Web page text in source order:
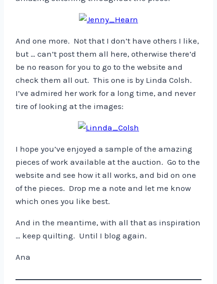
And one more. Not that I don’t have others I like,
but … can’t post them all here, otherwise there’d
be no reason for you to go to the website and
check them all out. This one is by Linda Colsh.
I’ve admired her work for a long time, and never
tire of looking at the images:
I hope you’ve enjoyed a sample of the amazing
pieces of work available at the auction. Go to the
website and see how it all works, and bid on one
of the pieces. Drop me a note and let me know
which ones you like best.
And in the meantime, with all that as inspiration
… keep quilting. Until I blog again.
Ana